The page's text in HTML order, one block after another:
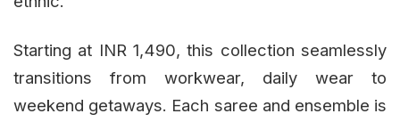
Starting at INR 1,490, this collection seamlessly
transitions from workwear, daily wear to
weekend getaways. Each saree and ensemble is